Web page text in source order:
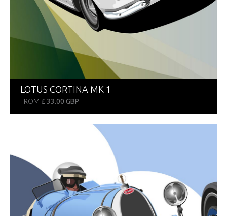
LOTUS CORTINA MK 1
FROM £ 33.00 GBP